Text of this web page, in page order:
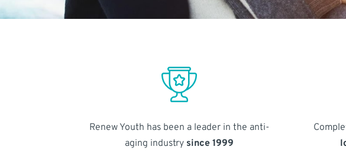
Renew Youth has been a leader in the anti-
aging industry since 1999